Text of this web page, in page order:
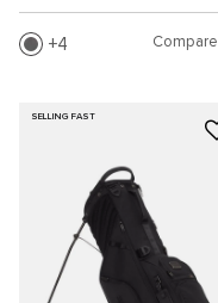
4 Compare
SELLING FAST